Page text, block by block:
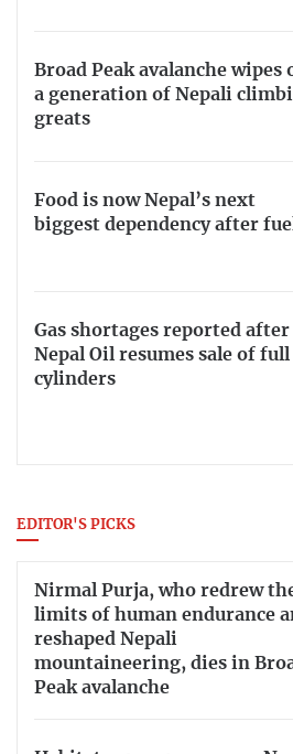
Broad Peak avalanche wipes
a generation of Nepali
greats
Food is now Nepal’s next
biggest dependency after fuel
Gas shortages reported after
Nepal Oil resumes sale of full
cylinders
EDITOR'S PICKS
Nirmal Purja, who redrew
limits of human endurance
reshaped Nepali
mountaineering, dies in
Peak avalanche